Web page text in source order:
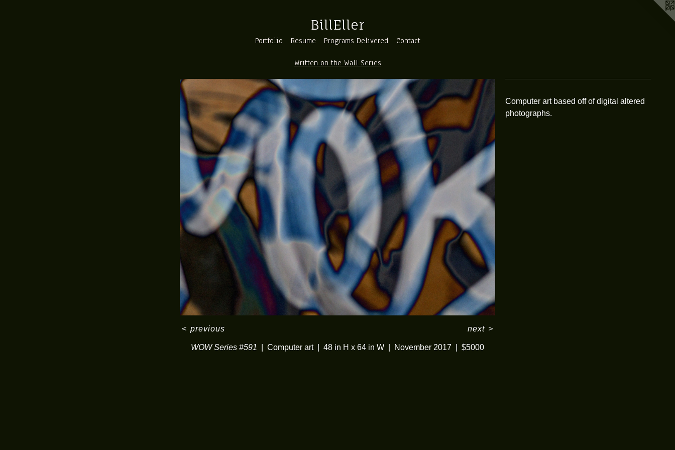
BillEller
Portfolio Resume Programs Delivered Contact
Written on the Wall Series
WOW Series #591 Computer art 48 in H x 64 in W November 2017 $5000
< previous next >
Computer art based off of digital altered
photographs.